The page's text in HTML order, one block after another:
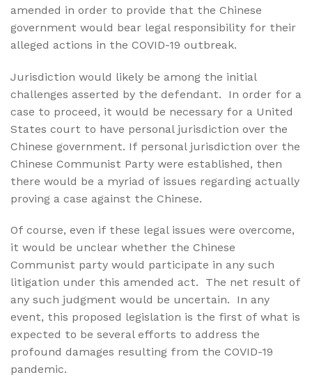
amended in order to provide that the Chinese
government would bear legal responsibility for their
alleged actions in the COVID-19 outbreak.
Jurisdiction would likely be among the initial
challenges asserted by the defendant.
In order for a
case to proceed, it would be necessary for a United
States court to have personal jurisdiction over the
Chinese government. If personal jurisdiction over the
Chinese Communist Party were established, then
there would be a myriad of issues regarding actually
proving a case against the Chinese.
Of course, even if these legal issues were overcome,
it would be unclear whether the Chinese
Communist party would participate in any such
litigation under this amended act.
The net result of
any such judgment would be uncertain.
In any
event, this proposed legislation is the first of what is
expected to be several efforts to address the
profound damages resulting from the COVID-19
pandemic.